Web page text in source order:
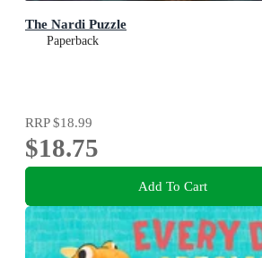
The Nardi Puzzle
Paperback
RRP$18.99
$18.75
Add To Cart